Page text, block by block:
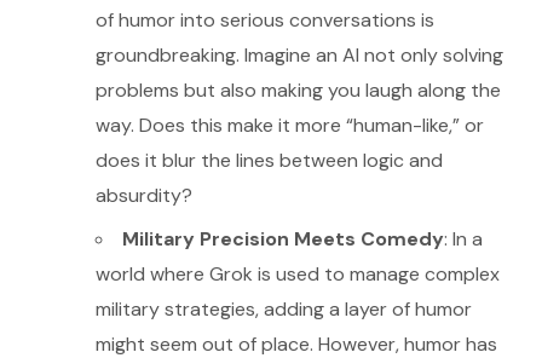
of humor into serious conversations is
groundbreaking. Imagine an AI not only solving
problems but also making you laugh along the
way. Does this make it more “human-like,” or
does it blur the lines between logic and
absurdity?
Military Precision Meets Comedy: In a
world where Grok is used to manage complex
military strategies, adding a layer of humor
might seem out of place. However, humor has